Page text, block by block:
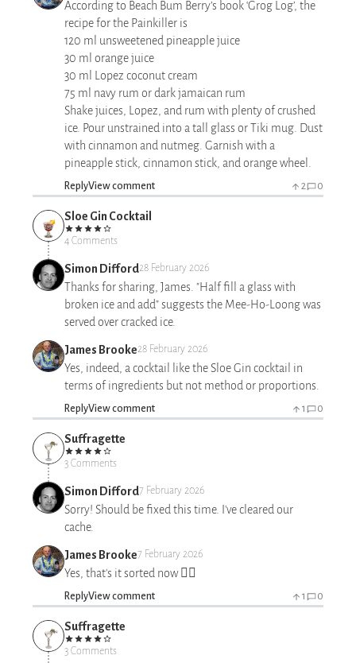
According to Beach Bum Berry’s book ‘Grog Log’, the
recipe for the Painkiller is
120 ml unsweetened pineapple juice
30 ml orange juice
30 ml Lopez coconut cream
75 ml navy rum or dark jamaican rum
Shake juices, Lopez, and rum with plenty of crushed
ice. Pour unstrained into a tall glass or Tiki mug. Dust
with cinnamon and nutmeg. Garnish with a
pineapple stick, cinnamon stick, and orange wheel.
ReplyView comment 2 0
Sloe Gin Cocktail
4 Comments
Simon Difford28 February 2026
Thanks for sharing, James. "Half fill a glass with
broken ice and add" suggests the Mee-Ho-Loong was
served over cracked ice.
James Brooke28 February 2026
Yes, indeed, a cocktail like the Sloe Gin cocktail in
terms of ingredients but not method or proportions.
ReplyView comment 1 0
Suffragette
3 Comments
Simon Difford7 February 2026
Sorry! Should be fixed this time. I've cleared our
cache.
James Brooke7 February 2026
Yes, that's it sorted now 👍🏻
ReplyView comment 1 0
Suffragette
3 Comments